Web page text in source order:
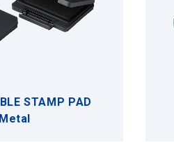
STAMP PAD
Metal